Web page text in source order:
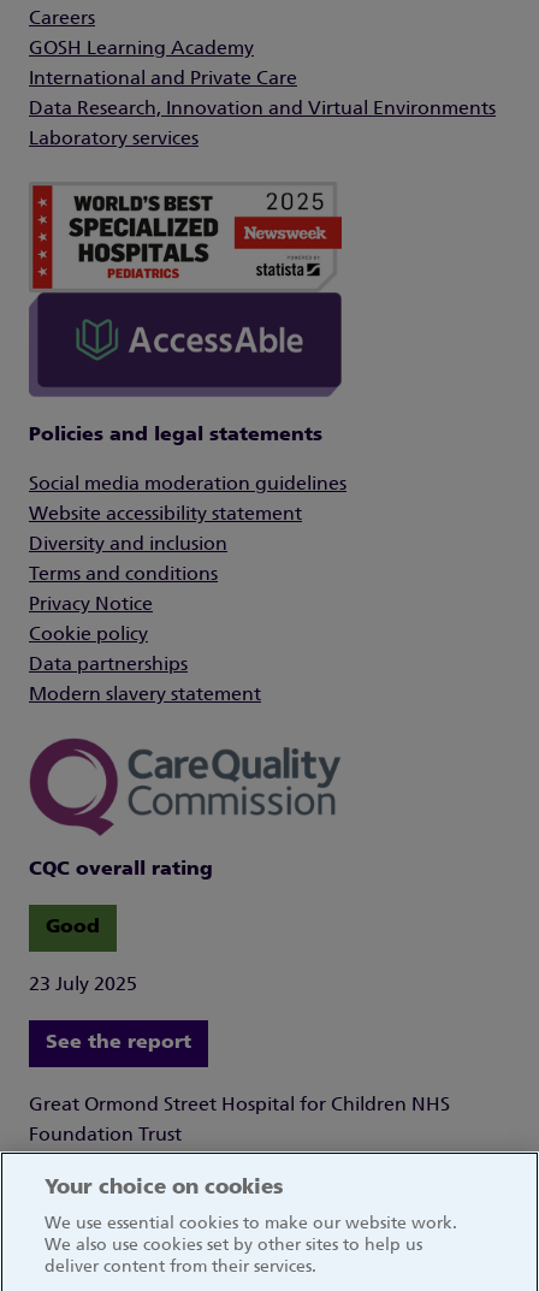
Careers
GOSH Learning Academy
International and Private Care
Data Research, Innovation and Virtual Environments
Laboratory services
Policies and legal statements
Social media moderation guidelines
Website accessibility statement
Diversity and inclusion
Terms and conditions
Privacy Notice
Cookie policy
Data partnerships
Modern slavery statement
CQC overall rating
Good
23 July 2025
See the report
Great Ormond Street Hospital for Children NHS
Foundation Trust
London WC1N 3JH
Your choice on cookies
We use essential cookies to make our website work.
We also use cookies set by other sites to help us
deliver content from their services.